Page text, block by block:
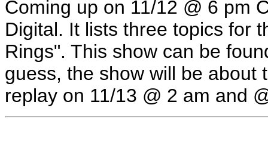
Coming up on 11/12 @ 6 pm
Digital. It lists three topics for
Rings". This show can be
guess, the show will be about
replay on 11/13 @ 2 am and